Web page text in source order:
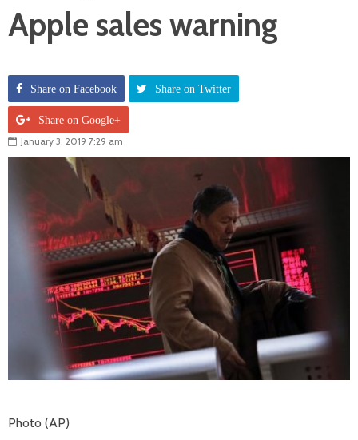
Apple sales warning
Share on Facebook Share on Twitter
Share on Google+
January 3, 2019 7:29 am
Photo (AP)